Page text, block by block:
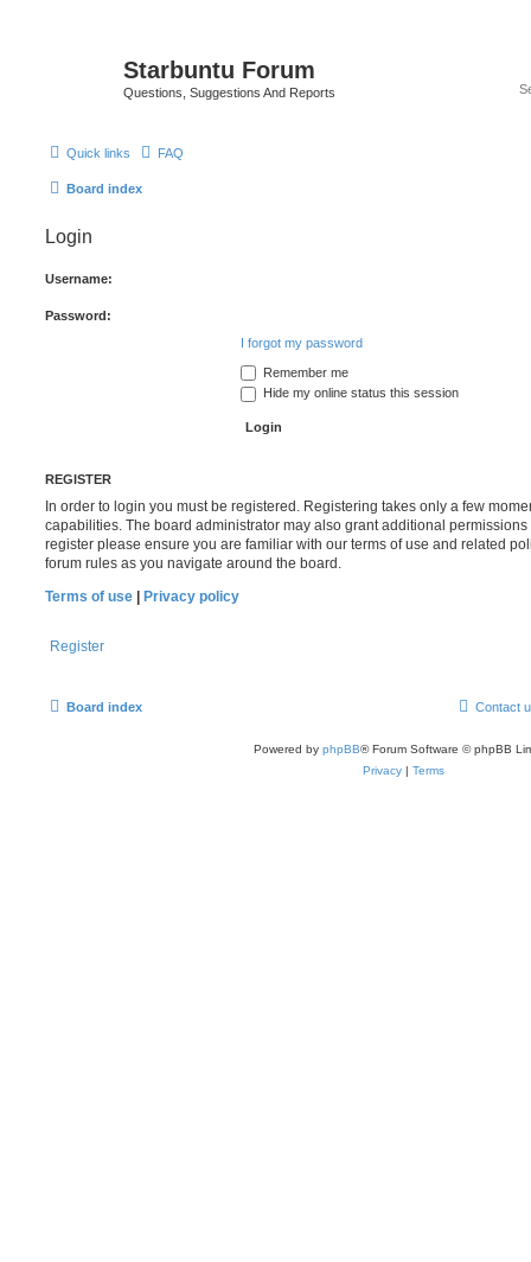
Starbuntu Forum
Questions, Suggestions And Reports
Quick links FAQ
Board index
Login
Username:
Password:
I forgot my password
Remember me
Hide my online status this session
REGISTER
In order to login you must be registered. Registering takes only a few
capabilities. The board administrator may also grant additional
register please ensure you are familiar with our terms of use and related
forum rules as you navigate around the board.
Terms of use
Privacy policy
Register
Board index Contact
Powered by phpBB® Forum Software © phpBB
Privacy | Terms